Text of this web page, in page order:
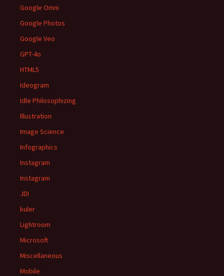
Google Omni
Google Photos
Google Veo
GPT-4o
HTML5
Ideogram
Idle Philosophizing
Illustration
Image Science
Infographics
Instagram
Instagram
JDI
kuler
Lightroom
Microsoft
Miscellaneous
Mobile